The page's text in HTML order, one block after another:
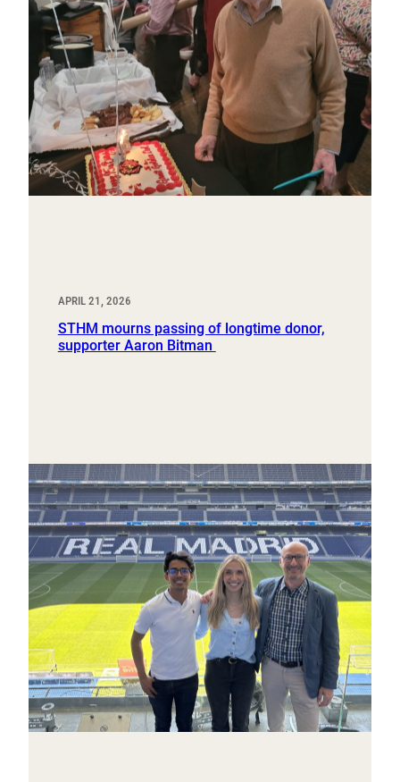
APRIL 21, 2026
STHM mourns passing of longtime donor,
supporter Aaron Bitman